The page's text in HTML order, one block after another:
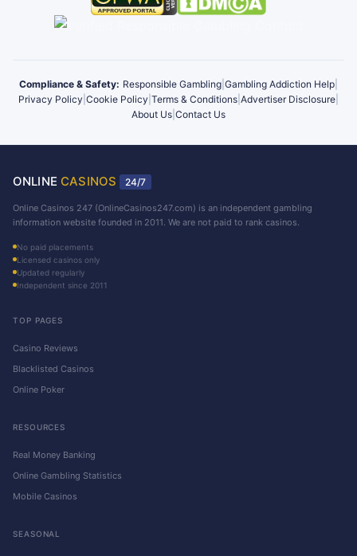
Compliance & Safety: Responsible Gambling Gambling Addiction Help
Privacy Policy Cookie Policy Terms & Conditions Advertiser Disclosure
About Us Contact Us
ONLINE CASINOS 24/7
Online Casinos 247 (OnlineCasinos247.com) is an independent gambling
information website founded in 2011. We are not paid to rank casinos.
No paid placements
Licensed casinos only
Updated regularly
Independent since 2011
TOP PAGES
Casino Reviews
Blacklisted Casinos
Online Poker
RESOURCES
Real Money Banking
Online Gambling Statistics
Mobile Casinos
SEASONAL